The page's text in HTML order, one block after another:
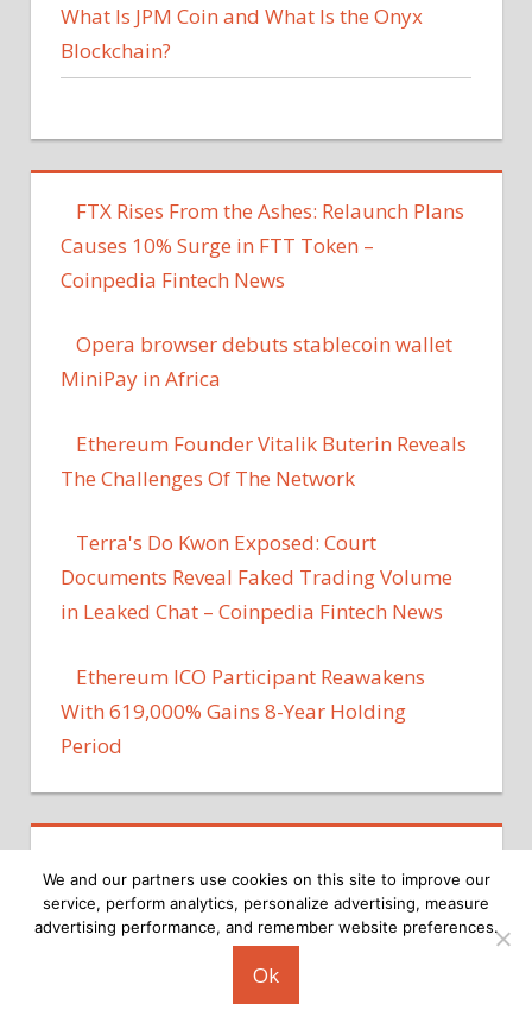
What Is JPM Coin and What Is the Onyx
Blockchain?
FTX Rises From the Ashes: Relaunch Plans
Causes 10% Surge in FTT Token –
Coinpedia Fintech News
Opera browser debuts stablecoin wallet
MiniPay in Africa
Ethereum Founder Vitalik Buterin Reveals
The Challenges Of The Network
Terra's Do Kwon Exposed: Court
Documents Reveal Faked Trading Volume
in Leaked Chat – Coinpedia Fintech News
Ethereum ICO Participant Reawakens
With 619,000% Gains 8-Year Holding
Period
Copyright © 2026
We and our partners use cookies on this site to improve our
service, perform analytics, personalize advertising, measure
advertising performance, and remember website preferences.
Ok